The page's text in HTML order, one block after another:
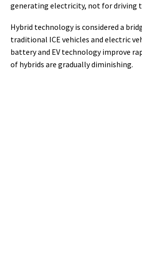
generating electricity, not for driving
Hybrid technology is considered a
traditional ICE vehicles and electric
battery and EV technology improve
of hybrids are gradually diminishing.